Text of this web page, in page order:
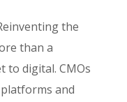
the
than a
to digital. CMOs
and